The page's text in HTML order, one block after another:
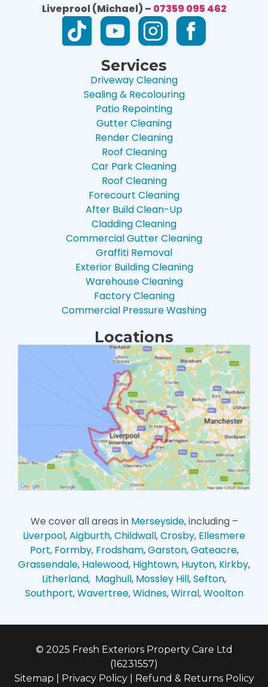
Liveprool (Michael) – 07359 095 462
Services
Driveway Cleaning
Sealing & Recolouring
Patio Repointing
Gutter Cleaning
Render Cleaning
Roof Cleaning
Car Park Cleaning
Roof Cleaning
Forecourt Cleaning
After Build Clean-Up
Cladding Cleaning
Commercial Gutter Cleaning
Graffiti Removal
Exterior Building Cleaning
Warehouse Cleaning
Factory Cleaning
Commercial Pressure Washing
Locations
We cover all areas in Merseyside, including –
Liverpool,Aigburth,Childwall,Crosby, Ellesmere
Port, Formby, Frodsham,Garston,Gateacre,
Grassendale, Halewood, Hightown, Huyton, Kirkby,
Litherland, Maghull, Mossley Hill,Sefton,
Southport,Wavertree,Widnes,Wirral,Woolton
© 2025 Fresh Exteriors Property Care Ltd
(16231557)
Sitemap
Privacy Policy| Refund & Returns Policy